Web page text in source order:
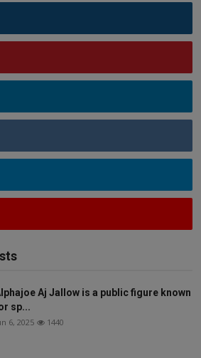
Aj Jallow is a public figure known
sp...
6, 2025 1440